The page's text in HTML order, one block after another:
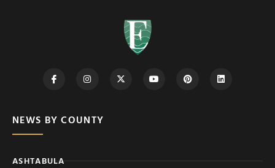
NEWS BY COUNTY
ASHTABULA